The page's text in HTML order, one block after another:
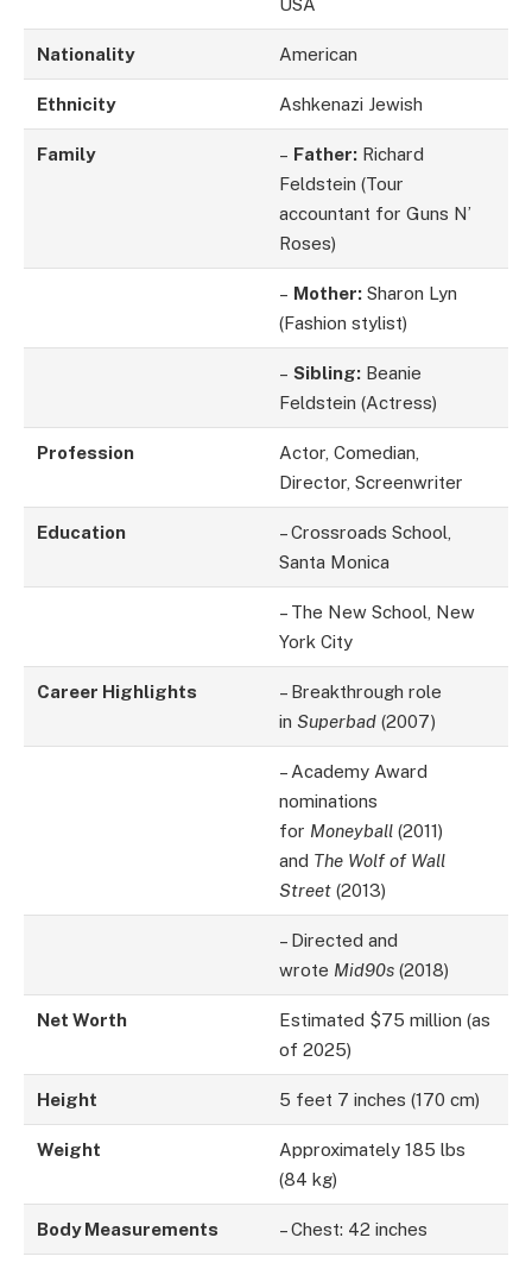
Nationality American
Ethnicity Ashkenazi Jewish
Family – Father: Richard
Feldstein (Tour
accountant for Guns N’
Roses)
– Mother: Sharon Lyn
(Fashion stylist)
–Sibling: Beanie
Feldstein (Actress)
Profession
Actor, Comedian,
Director, Screenwriter
Education
– Crossroads School,
Santa Monica
– The New School, New
York City
Career Highlights
– Breakthrough role
inSuperbad (2007)
– Academy Award
nominations
for Moneyball (2011)
and The Wolf of Wall
Street (2013)
– Directed and
wrote Mid90s (2018)
Net Worth
Estimated $75 million (as
of 2025)
Height 5 feet 7 inches (170 cm)
Weight
Approximately 185 lbs
(84 kg)
Body Measurements – Chest: 42 inches